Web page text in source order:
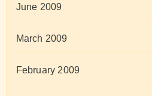
June 2009
March 2009
February 2009